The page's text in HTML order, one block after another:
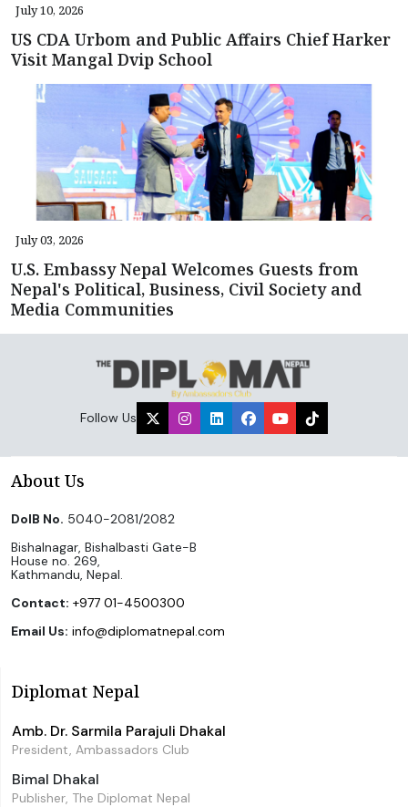
July 10, 2026
US CDA Urbom and Public Affairs Chief Harker
Visit Mangal Dvip School
July 03, 2026
U.S. Embassy Nepal Welcomes Guests from
Nepal's Political, Business, Civil Society and
Media Communities
Follow Us
About Us
DoIB No. 5040-2081/2082
Bishalnagar, Bishalbasti Gate-B
House no. 269,
Kathmandu, Nepal.
Contact: +977 01-4500300
Email Us: info@diplomatnepal.com
Diplomat Nepal
Amb. Dr. Sarmila Parajuli Dhakal
President, Ambassadors Club
Bimal Dhakal
Publisher, The Diplomat Nepal